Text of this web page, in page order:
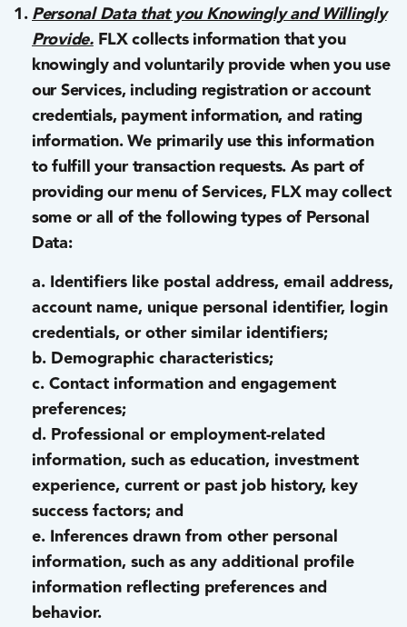
Personal Data that you Knowingly and Willingly
Provide.FLX collects information that you
knowingly and voluntarily provide when you use
our Services, including registration or account
credentials, payment information, and rating
information. We primarily use this information
to fulfill your transaction requests. As part of
providing our menu of Services, FLX may collect
some or all of the following types of Personal
Data:
a. Identifiers like postal address, email address,
account name, unique personal identifier, login
credentials, or other similar identifiers;
b. Demographic characteristics;
c. Contact information and engagement
preferences;
d. Professional or employment-related
information, such as education, investment
experience, current or past job history, key
success factors; and
e. Inferences drawn from other personal
information, such as any additional profile
information reflecting preferences and
behavior.